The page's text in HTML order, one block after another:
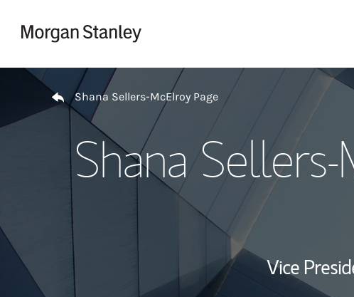
Return to Nav
Shana Sellers-McElroy Page
Shana
Vice